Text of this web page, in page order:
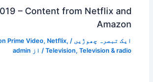
– Content from Netflix and
Amazon
ایک تبصرہ چھوڑیں /
Prime Video, Netflix,
Television, Television & radio / از admin